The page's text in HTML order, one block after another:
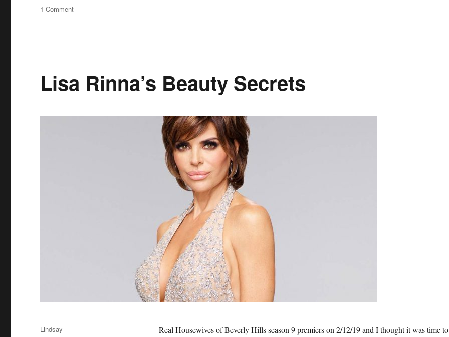
1 Commenton
What
to
Lisa Rinna’s Beauty Secrets
Real Housewives of Beverly Hills season 9 premiers on 2/12/19 and I thought it was time to
Author
Lindsay